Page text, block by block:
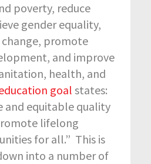
poverty, reduce
gender equality,
promote
and improve
health, and
goalstates:
and equitable quality
lifelong
for all.” This is
into a number of